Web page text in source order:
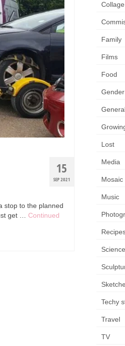
15
SEP 2021
stop to the planned
get … Continued
Collage
Family
Films
Food
Gender
Lost
Media
Mosaic
Music
Science
Techy
Travel
TV